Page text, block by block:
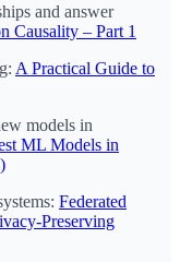
and answer
Causality – Part 1
A Practical Guide to
models in
ML Models in
Federated
Preserving